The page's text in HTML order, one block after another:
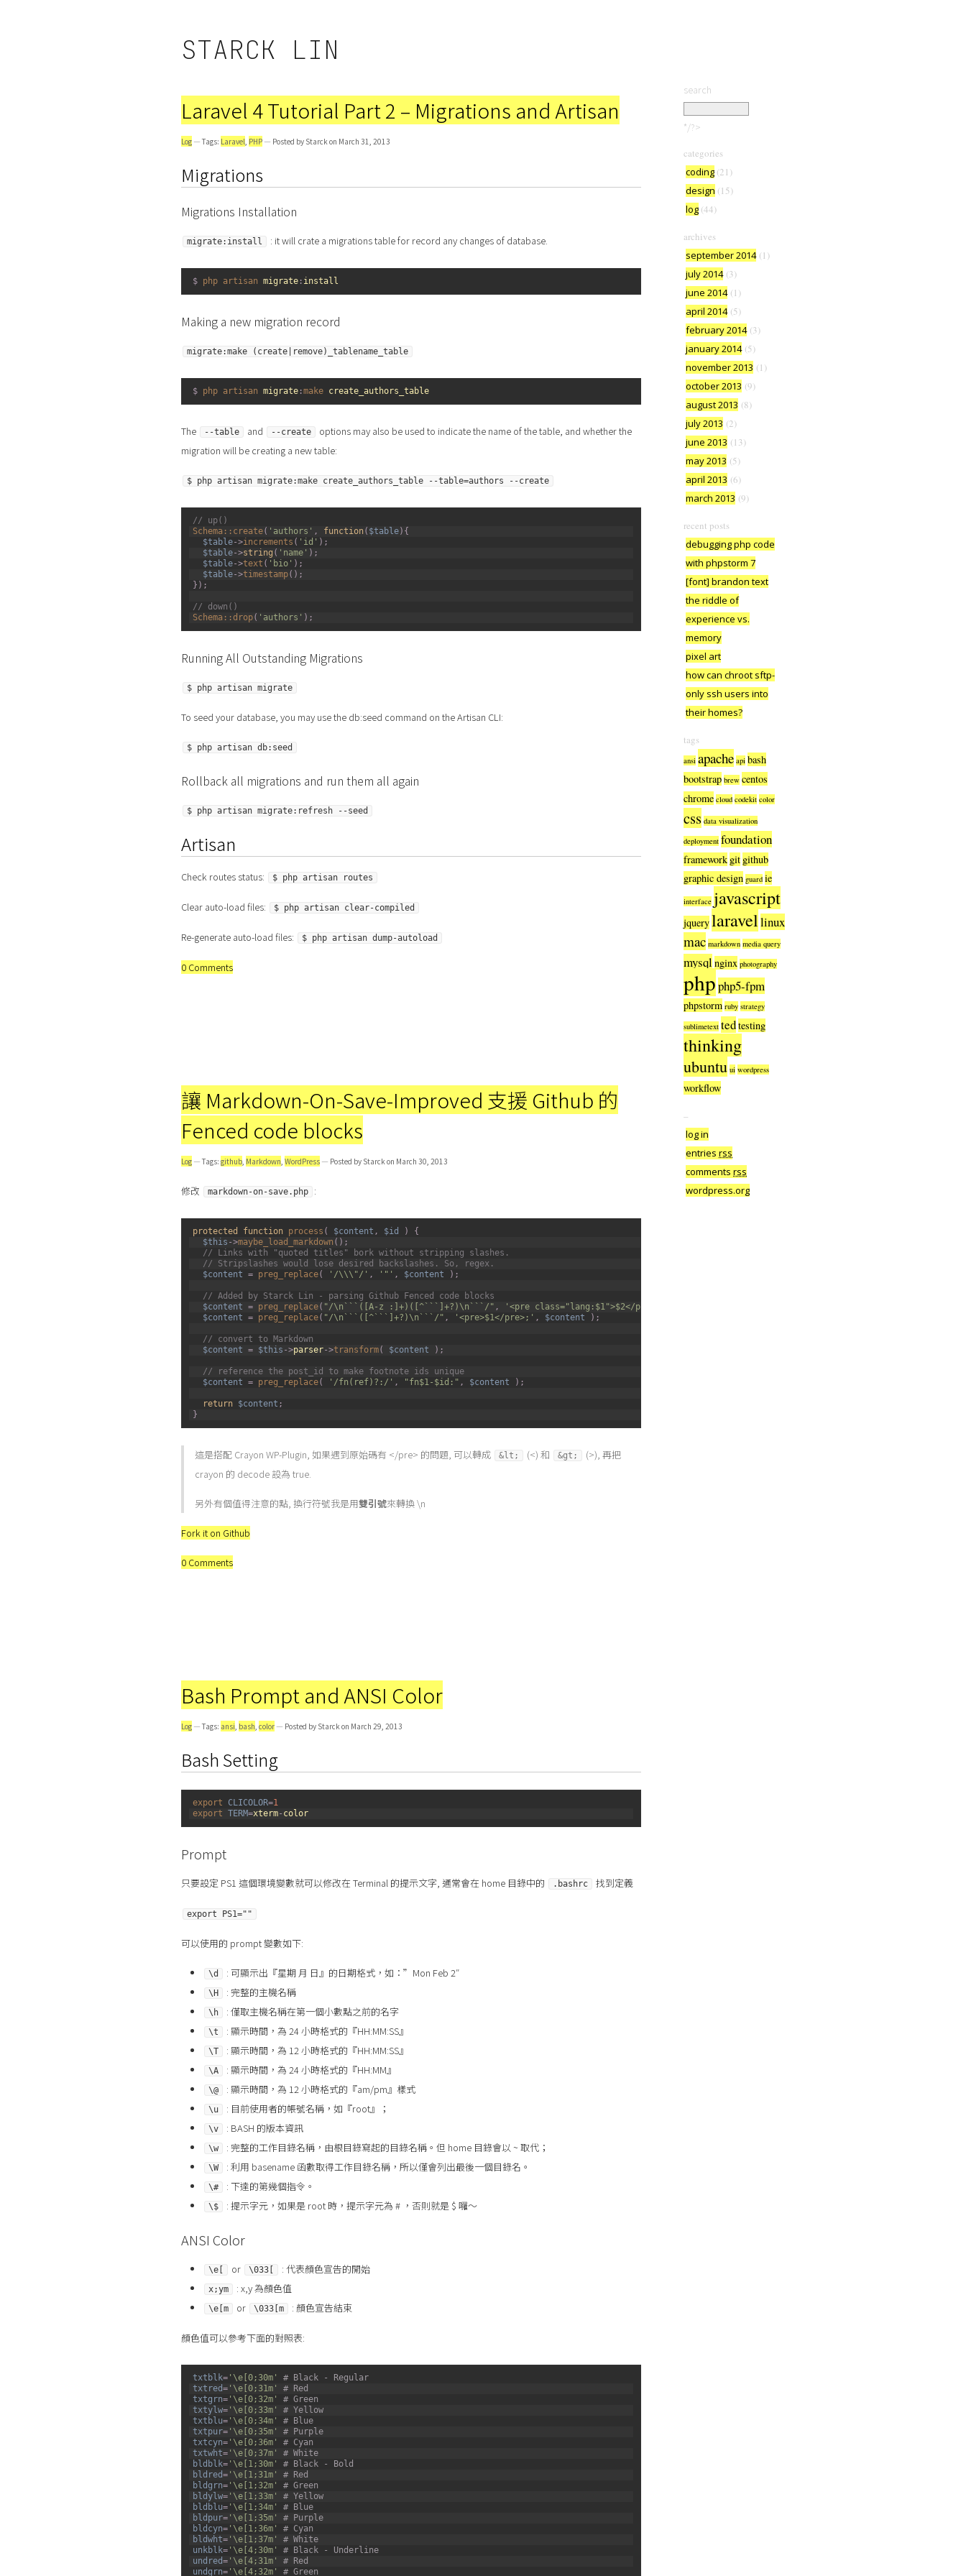
STARCK LIN
Laravel 4 Tutorial Part 2 – Migrations and Artisan
Log — Tags: Laravel, PHP — Posted by Starck on March 31, 2013
Migrations
Migrations Installation
migrate:install : it will crate a migrations table for record any changes of database.
$ php artisan migrate : install
Making a new migration record
migrate:make (create|remove)_tablename_table
$ php artisan migrate :make create_authors_table
The --table and --create
options may also be used to indicate the name of the table, and whether the
migration will be creating a new table:
$ php artisan migrate:make create_authors_table --table=authors --create
// up()
Schema:: create( 'authors' , function( $table) {
$table->increments ( 'id' ) ;
$table->string ( 'name' ) ;
$table->text ( 'bio' ) ;
$table->timestamp( ) ;
} ) ;
// down()
Schema::drop( 'authors' ) ;
Running All Outstanding Migrations
$ php artisan migrate
To seed your database, you may use the db:seed command on the Artisan CLI:
$ php artisan db:seed
Rollback all migrations and run them all again
$ php artisan migrate:refresh --seed
Artisan
Check routes status: $ php artisan routes
Clear auto-load files: $ php artisan clear-compiled
Re-generate auto-load files: $ php artisan dump-autoload
0 Comments
讓 Markdown-On-Save-Improved 支援 Github 的
Fenced code blocks
Log — Tags: github, Markdown, WordPress — Posted by Starck on March 30, 2013
修改 markdown-on-save.php :
protected function process ( $content , $id )
{
$this ->maybe_load_markdown ( ) ;
// Links with "quoted titles" bork without stripping slashes.
// Stripslashes would lose desired backslashes. So, regex.
$content = preg_replace( '/\\\"/' , '"' , $content ) ;
// Added by Starck Lin - parsing Github Fenced code blocks
$content = preg_replace( "/\n```([A-z :]+)([^```]+?)\n```/" , '<pre class="lang:$1">$2</pre>'
$content = preg_replace( "/\n```([^```]+?)\n```/" , '<pre>$1</pre>;' , $content ) ;
// convert to Markdown
$content = $this ->parser->transform( $content ) ;
// reference the post_id to make footnote ids unique
$content = preg_replace( '/fn(ref)?:/' , "fn$1-$id:" , $content ) ;
return $content ;
}
這是搭配 Crayon WP-Plugin, 如果遇到原始碼有 </pre> 的問題, 可以轉成 &lt; (<) 和 &gt;
(>), 再把
crayon 的 decode 設為 true.
另外有個值得注意的點, 換行符號我是用雙引號來轉換 \n
Fork it on Github
0 Comments
Bash Prompt and ANSI Color
Log — Tags: ansi, bash, color — Posted by Starck on March 29, 2013
Bash Setting
export CLICOLOR=1
export TERM=xterm- color
Prompt
只要設定 PS1 這個環境變數就可以修改在 Terminal 的提示文字, 通常會在 home 目錄中的 .bashrc 找到定義
export PS1=""
可以使用的 prompt 變數如下:
\d : 可顯示出『星期 月 日』的日期格式，如：”Mon Feb 2″
\H : 完整的主機名稱
\h : 僅取主機名稱在第一個小數點之前的名字
\t : 顯示時間，為 24 小時格式的『HH:MM:SS』
\T : 顯示時間，為 12 小時格式的『HH:MM:SS』
\A : 顯示時間，為 24 小時格式的『HH:MM』
\@ : 顯示時間，為 12 小時格式的『am/pm』樣式
\u : 目前使用者的帳號名稱，如『root』；
\v : BASH 的版本資訊
\w : 完整的工作目錄名稱，由根目錄寫起的目錄名稱。但 home 目錄會以 ~ 取代；
\W : 利用 basename 函數取得工作目錄名稱，所以僅會列出最後一個目錄名。
\# : 下達的第幾個指令。
\$ : 提示字元，如果是 root 時，提示字元為 # ，否則就是 $ 囉～
ANSI Color
\e[ or \033[ : 代表顏色宣告的開始
x;ym : x,y 為顏色值
\e[m or \033[m : 顏色宣告結束
顏色值可以參考下面的對照表:
txtblk= '\e[0;30m'
# Black - Regular
txtred= '\e[0;31m'
# Red
txtgrn= '\e[0;32m'
# Green
txtylw= '\e[0;33m'
# Yellow
txtblu= '\e[0;34m'
# Blue
txtpur= '\e[0;35m'
# Purple
txtcyn= '\e[0;36m'
# Cyan
txtwht= '\e[0;37m'
# White
bldblk= '\e[1;30m'
# Black - Bold
bldred= '\e[1;31m'
# Red
bldgrn= '\e[1;32m'
# Green
bldylw= '\e[1;33m'
# Yellow
bldblu= '\e[1;34m'
# Blue
bldpur= '\e[1;35m'
# Purple
bldcyn= '\e[1;36m'
# Cyan
bldwht= '\e[1;37m'
# White
unkblk= '\e[4;30m'
# Black - Underline
undred= '\e[4;31m'
# Red
undgrn= '\e[4;32m' # Green
search
*/?>
categories
coding (21)
design (15)
log (44)
archives
september 2014(1)
july 2014(3)
june 2014(1)
april 2014(5)
february 2014(3)
january 2014(5)
november 2013 (1)
october 2013 (9)
august 2013 (8)
july 2013 (2)
june 2013 (13)
may 2013 (5)
april 2013 (6)
march 2013 (9)
recent posts
debugging php code
with phpstorm 7
[font] brandon text
the riddle of
experience vs.
memory
pixel art
how can chroot sftp-
only ssh users into
their homes?
tags
ansi apache api bash
bootstrap brew centos
chrome cloud codekit color
css data visualization
deployment foundation
framework git github
graphic design guard ie
interface javascript
jquerylaravellinux
mac markdown media query
mysql nginx photography
phpphp5-fpm
phpstorm ruby strategy
sublimetext tedtesting
thinking
ubuntu ui wordpress
workflow
–
log in
entries rss
comments rss
wordpress.org